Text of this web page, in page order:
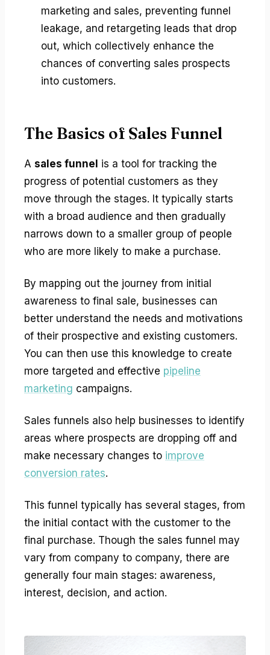
marketing and sales, preventing funnel
leakage, and retargeting leads that drop
out, which collectively enhance the
chances of converting sales prospects
into customers.
The Basics of Sales Funnel
A sales funnel is a tool for tracking the
progress of potential customers as they
move through the stages. It typically starts
with a broad audience and then gradually
narrows down to a smaller group of people
who are more likely to make a purchase.
By mapping out the journey from initial
awareness to final sale, businesses can
better understand the needs and motivations
of their prospective and existing customers.
You can then use this knowledge to create
more targeted and effective pipeline
marketing campaigns.
Sales funnels also help businesses to identify
areas where prospects are dropping off and
make necessary changes to improve
conversion rates.
This funnel typically has several stages, from
the initial contact with the customer to the
final purchase. Though the sales funnel may
vary from company to company, there are
generally four main stages: awareness,
interest, decision, and action.